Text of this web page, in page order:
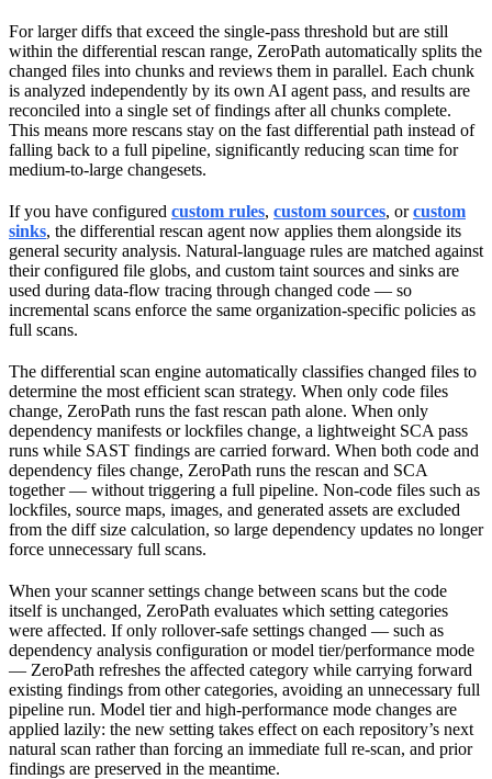
For larger diffs that exceed the single-pass threshold but are still
within the differential rescan range, ZeroPath automatically splits the
changed files into chunks and reviews them in parallel. Each chunk
is analyzed independently by its own AI agent pass, and results are
reconciled into a single set of findings after all chunks complete.
This means more rescans stay on the fast differential path instead of
falling back to a full pipeline, significantly reducing scan time for
medium-to-large changesets.
If you have configured custom rules, custom sources, orcustom
sinks, the differential rescan agent now applies them alongside its
general security analysis. Natural-language rules are matched against
their configured file globs, and custom taint sources and sinks are
used during data-flow tracing through changed code — so
incremental scans enforce the same organization-specific policies as
full scans.
The differential scan engine automatically classifies changed files to
determine the most efficient scan strategy. When only code files
change, ZeroPath runs the fast rescan path alone. When only
dependency manifests or lockfiles change, a lightweight SCA pass
runs while SAST findings are carried forward. When both code and
dependency files change, ZeroPath runs the rescan and SCA
together — without triggering a full pipeline. Non-code files such as
lockfiles, source maps, images, and generated assets are excluded
from the diff size calculation, so large dependency updates no longer
force unnecessary full scans.
When your scanner settings change between scans but the code
itself is unchanged, ZeroPath evaluates which setting categories
were affected. If only rollover-safe settings changed — such as
dependency analysis configuration or model tier/performance mode
— ZeroPath refreshes the affected category while carrying forward
existing findings from other categories, avoiding an unnecessary full
pipeline run. Model tier and high-performance mode changes are
applied lazily: the new setting takes effect on each repository’s next
natural scan rather than forcing an immediate full re-scan, and prior
findings are preserved in the meantime.